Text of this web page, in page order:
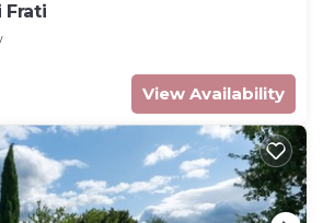
Frati
View Availability